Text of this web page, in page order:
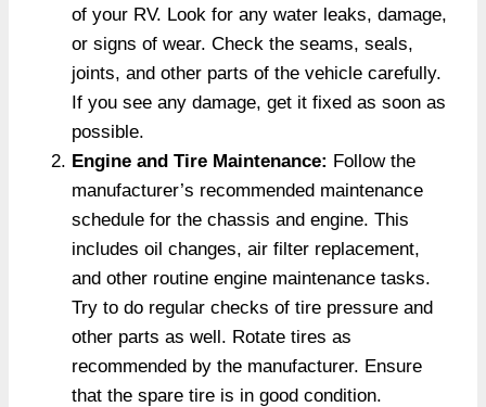
of your RV. Look for any water leaks, damage,
or signs of wear. Check the seams, seals,
joints, and other parts of the vehicle carefully.
If you see any damage, get it fixed as soon as
possible.
Engine and Tire Maintenance: Follow the
manufacturer’s recommended maintenance
schedule for the chassis and engine. This
includes oil changes, air filter replacement,
and other routine engine maintenance tasks.
Try to do regular checks of tire pressure and
other parts as well. Rotate tires as
recommended by the manufacturer. Ensure
that the spare tire is in good condition.